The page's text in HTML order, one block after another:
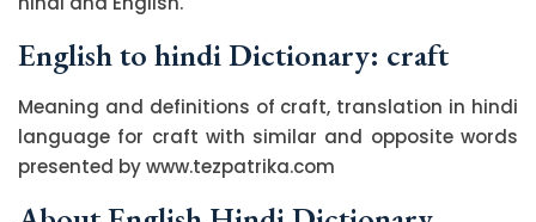
English to hindi Dictionary: craft
Meaning and definitions of craft, translation in hindi
language for craft with similar and opposite words
presented by www.tezpatrika.com